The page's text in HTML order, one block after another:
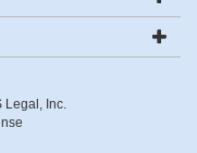
Legal, Inc.